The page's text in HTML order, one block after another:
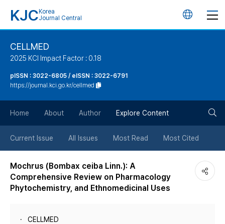
KJC Korea
Journal Central
언
튼
CELLMED
2025 KCI Impact Factor : 0.18
pISSN : 3022-6805 / eISSN : 3022-6791
https://journal.kci.go.kr/cellmed
Home About Author Explore Content
Current Issue All Issues Most Read Most Cited
Mochrus (Bombax ceiba Linn.): A
Comprehensive Review on Pharmacology
Phytochemistry, and Ethnomedicinal Uses
CELLMED